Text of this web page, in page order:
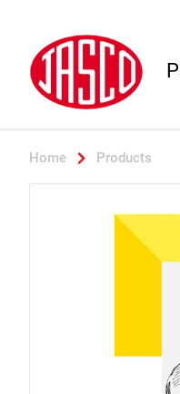
Jasco
Home Products